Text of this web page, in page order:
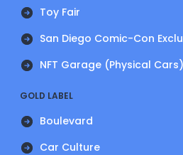
Toy Fair
San Diego Comic-Con
NFT Garage (Physical Cars)
GOLD LABEL
Boulevard
Car Culture